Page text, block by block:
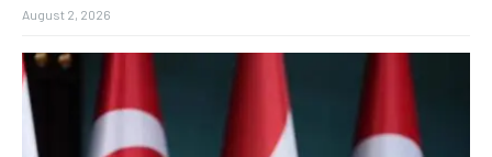
August 2, 2026